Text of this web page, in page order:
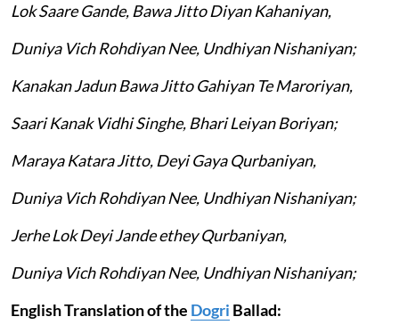
Lok Saare Gande, Bawa Jitto Diyan Kahaniyan,
Duniya Vich Rohdiyan Nee, Undhiyan Nishaniyan;
Kanakan Jadun Bawa Jitto Gahiyan Te Maroriyan,
Saari Kanak Vidhi Singhe, Bhari Leiyan Boriyan;
Maraya Katara Jitto, Deyi Gaya Qurbaniyan,
Duniya Vich Rohdiyan Nee, Undhiyan Nishaniyan;
Jerhe Lok Deyi Jande ethey Qurbaniyan,
Duniya Vich Rohdiyan Nee, Undhiyan Nishaniyan;
English Translation of the Dogri Ballad: